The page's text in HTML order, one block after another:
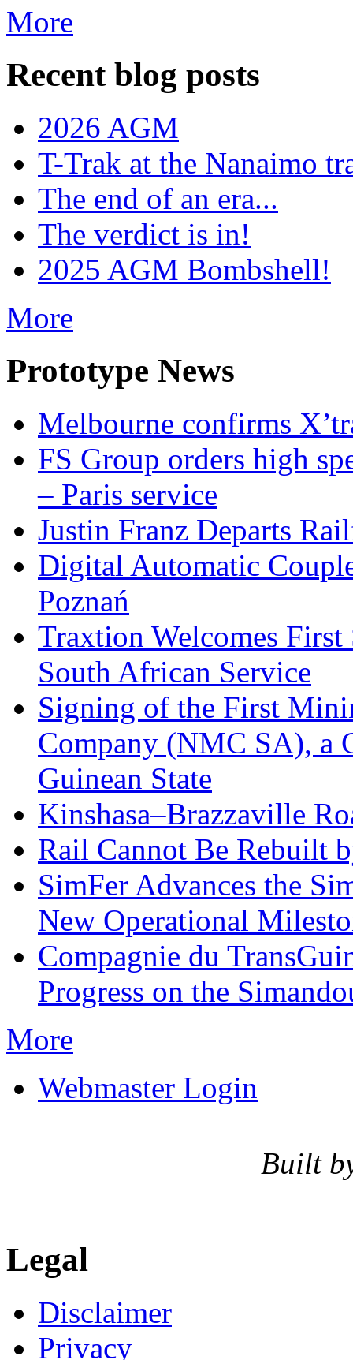
More
Recent blog posts
2026 AGM
T-Trak at the Nanaimo
The end of an era...
The verdict is in!
2025 AGM Bombshell!
More
Prototype News
Melbourne confirms
FS Group orders high
– Paris service
Justin Franz Departs
Digital Automatic
Poznań
Traxtion Welcomes
South African Service
Signing of the First
Company (NMC SA), a
Guinean State
Kinshasa–Brazzaville
Rail Cannot Be Rebuilt
SimFer Advances the
New Operational
Compagnie du
Progress on the
More
Webmaster Login
Built
Legal
Disclaimer
Privacy